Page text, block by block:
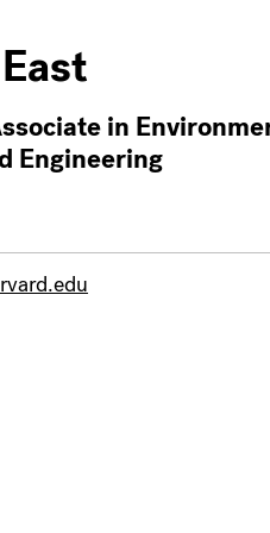
in
Engineering